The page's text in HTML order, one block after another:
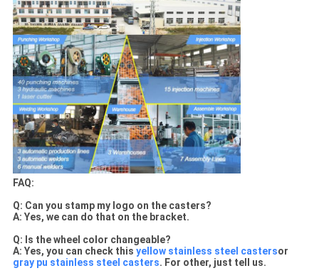
FAQ:
Q: Can you stamp my logo on the casters?
A: Yes, we can do that on the bracket.
Q: Is the wheel color changeable?
A: Yes, you can check this yellow stainless steel castersor
gray pu stainless steel casters. For other, just tell us.